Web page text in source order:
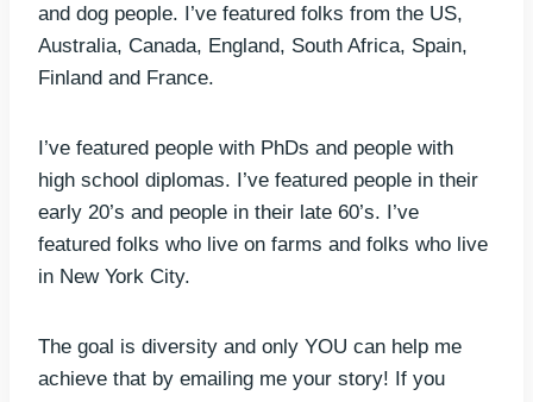
and dog people. I’ve featured folks from the US,
Australia, Canada, England, South Africa, Spain,
Finland and France.
I’ve featured people with PhDs and people with
high school diplomas. I’ve featured people in their
early 20’s and people in their late 60’s. I’ve
featured folks who live on farms and folks who live
in New York City.
The goal is diversity and only YOU can help me
achieve that by emailing me your story! If you